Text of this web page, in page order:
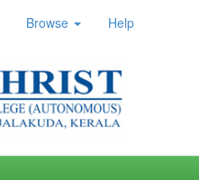
Browse Help